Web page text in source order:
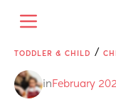
TODDLER & CHILD /
in February